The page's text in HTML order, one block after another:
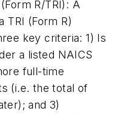
R/TRI): A
TRI (Form R)
key criteria: 1) Is
a listed NAICS
full-time
(i.e. the total of
and 3)